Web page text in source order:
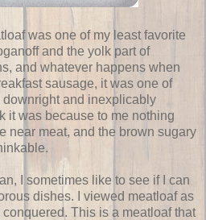
was one of my least favorite
and the yolk part of
and whatever happens when
sausage, it was one of
and inexplicably
it was because to me nothing
near meat, and the brown sugary
I sometimes like to see if I can
dishes. I viewed meatloaf as
This is a meatloaf that